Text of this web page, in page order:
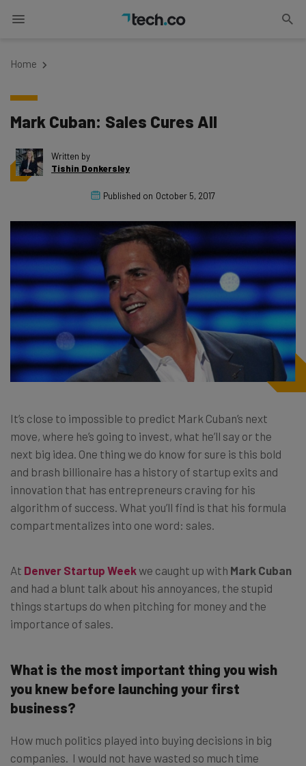
Home
Mark Cuban: Sales Cures All
Written by
Tishin Donkersley
Published on October 5, 2017
It’s close to impossible to predict Mark Cuban’s next
move, where he’s going to invest, what he’ll say or the
next big idea. One thing we do know for sure is this bold
and brash billionaire has a history of startup exits and
innovation that has entrepreneurs craving for his
algorithm of success. What you’ll find is that his formula
compartmentalizes into one word: sales.
At Denver Startup Weekwe caught up with Mark Cuban
and had a blunt talk about his annoyances, the stupid
things startups do when pitching for money and the
importance of sales.
What is the most important thing you wish
you knew before launching your first
business?
How much politics played into buying decisions in big
companies. I would not have wasted so much time